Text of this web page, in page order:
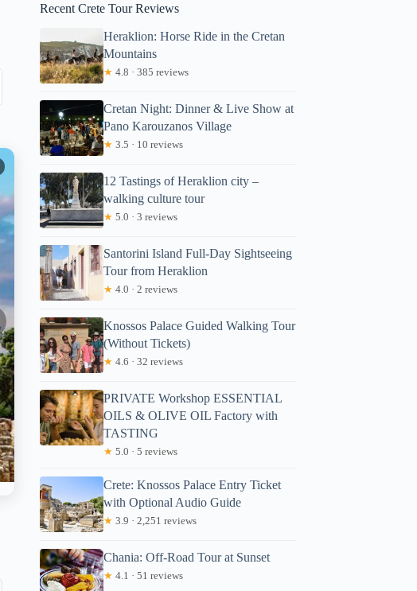
Recent Crete Tour Reviews
Heraklion: Horse Ride in the Cretan
Mountains
★ 4.8 · 385 reviews
Cretan Night: Dinner & Live Show at
Pano Karouzanos Village
★ 3.5 · 10 reviews
12 Tastings of Heraklion city –
walking culture tour
★ 5.0 · 3 reviews
Santorini Island Full-Day Sightseeing
Tour from Heraklion
★ 4.0 · 2 reviews
Knossos Palace Guided Walking Tour
(Without Tickets)
★ 4.6 · 32 reviews
PRIVATE Workshop ESSENTIAL
OILS & OLIVE OIL Factory with
TASTING
★ 5.0 · 5 reviews
Crete: Knossos Palace Entry Ticket
with Optional Audio Guide
★ 3.9 · 2,251 reviews
Chania: Off-Road Tour at Sunset
★ 4.1 · 51 reviews